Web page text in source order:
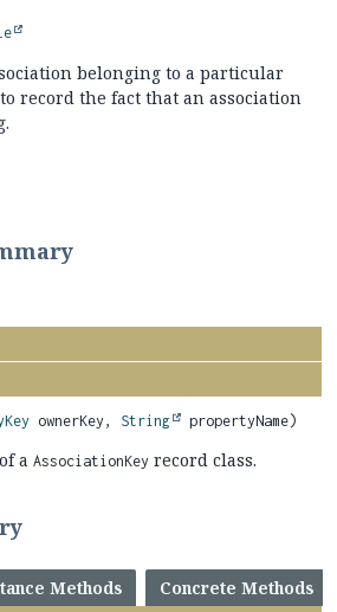
belonging to a particular
record the fact that an association
ownerKey, String propertyName)
a AssociationKey record class.
Methods Concrete Methods